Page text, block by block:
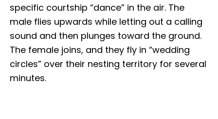
specific courtship “dance” in the air. The
male flies upwards while letting out a calling
sound and then plunges toward the ground.
The female joins, and they fly in “wedding
circles” over their nesting territory for several
minutes.